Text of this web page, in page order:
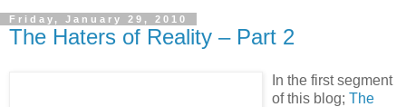
Friday, January 29, 2010
The Haters of Reality – Part 2
In the first segment
of this blog; The